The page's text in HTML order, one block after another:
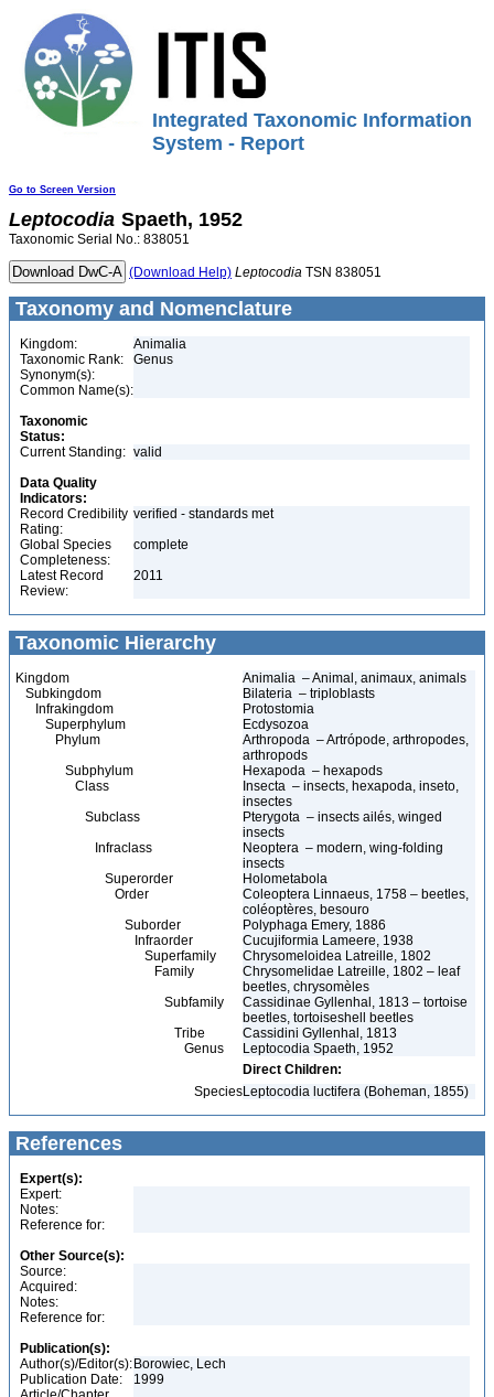
Integrated Taxonomic Information
System - Report
Go to Screen Version
Leptocodia Spaeth, 1952
Taxonomic Serial No.: 838051
(Download Help) Leptocodia TSN 838051
Taxonomy and Nomenclature
Kingdom:
Animalia
Taxonomic Rank:
Genus
Synonym(s):
Common Name(s):
Taxonomic
Status:
Current Standing: valid
Data Quality
Indicators:
Record Credibility
Rating:
verified - standards met
Global Species
Completeness:
complete
Latest Record
Review:
2011
Taxonomic Hierarchy
Kingdom
Animalia – Animal, animaux, animals
Subkingdom
Bilateria – triploblasts
Infrakingdom
Protostomia
Superphylum
Ecdysozoa
Phylum
Arthropoda – Artrópode, arthropodes,
arthropods
Subphylum
Hexapoda – hexapods
Class
Insecta – insects, hexapoda, inseto,
insectes
Subclass
Pterygota – insects ailés, winged
insects
Infraclass
Neoptera – modern, wing-folding
insects
Superorder
Holometabola
Order
Coleoptera Linnaeus, 1758 – beetles,
coléoptères, besouro
Suborder
Polyphaga Emery, 1886
Infraorder
Cucujiformia Lameere, 1938
Superfamily
Chrysomeloidea Latreille, 1802
Family
Chrysomelidae Latreille, 1802 – leaf
beetles, chrysomèles
Subfamily
Cassidinae Gyllenhal, 1813 – tortoise
beetles, tortoiseshell beetles
Tribe
Cassidini Gyllenhal, 1813
Genus
Leptocodia Spaeth, 1952
Direct Children:
SpeciesLeptocodia luctifera (Boheman, 1855)
References
Expert(s):
Expert:
Notes:
Reference for:
Other Source(s):
Source:
Acquired:
Notes:
Reference for:
Publication(s):
Author(s)/Editor(s): Borowiec, Lech
Publication Date:
1999